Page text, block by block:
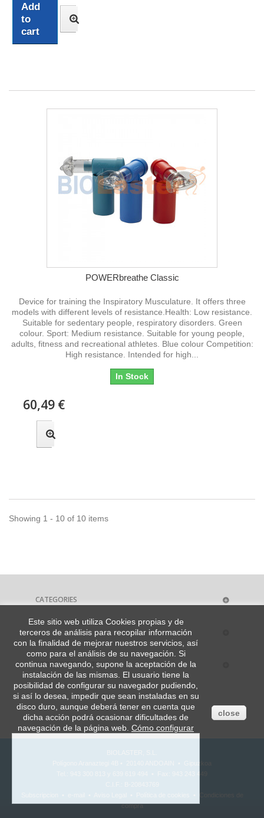
Add
to
cart
POWERbreathe Classic
Device for training the Inspiratory Musculature. It offers three
models with different levels of resistance.Health: Low resistance.
Suitable for sedentary people, respiratory disorders. Green
colour. Sport: Medium resistance. Suitable for young people,
adults, fitness and recreational athletes. Blue colour Competition:
High resistance. Intended for high...
In Stock
60,49 €
Showing 1 - 10 of 10 items
CATEGORIES
MY ACCOUNT
STORE INFORMATION
Este sitio web utiliza Cookies propias y de
terceros de análisis para recopilar información
con la finalidad de mejorar nuestros servicios, así
como para el análisis de su navegación. Si
continua navegando, supone la aceptación de la
instalación de las mismas. El usuario tiene la
posibilidad de configurar su navegador pudiendo,
si así lo desea, impedir que sean instaladas en su
disco duro, aunque deberá tener en cuenta que
dicha acción podrá ocasionar dificultades de
navegación de la página web. Cómo configurar
close
compra